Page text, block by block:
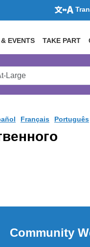
EVENTS TAKE PART
Français Português
Community